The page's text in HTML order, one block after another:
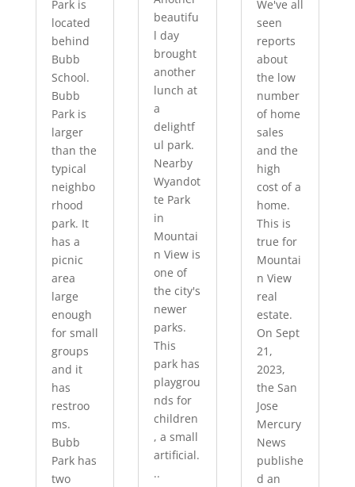
Park is
located
behind
Bubb
School.
Bubb
Park is
larger
than the
typical
neighbo
rhood
park. It
has a
picnic
area
large
enough
for small
groups
and it
has
restroo
ms.
Bubb
Park has
two
beautifu
l day
brought
another
lunch at
a
delightf
ul park.
Nearby
Wyandot
te Park
in
Mountai
n View is
one of
the city's
newer
parks.
This
park has
playgrou
nds for
children
, a small
artificial.
..
We've all
seen
reports
about
the low
number
of home
sales
and the
high
cost of a
home.
This is
true for
Mountai
n View
real
estate.
On Sept
21,
2023,
the San
Jose
Mercury
News
publishe
d an